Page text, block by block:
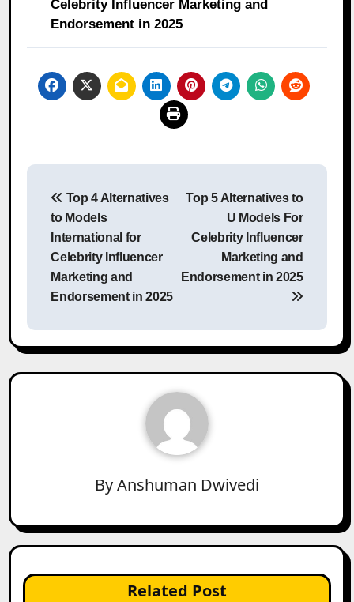
Celebrity Influencer Marketing and
Endorsement in 2025
Post
navigation
Top 4 Alternatives
to Models
International for
Celebrity Influencer
Marketing and
Endorsement in 2025
Top 5 Alternatives to
U Models For
Celebrity Influencer
Marketing and
Endorsement in 2025
ByAnshuman Dwivedi
Related Post